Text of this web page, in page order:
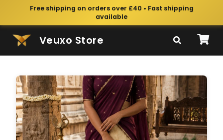
Free shipping on orders over £40 • Fast shipping
available
Veuxo Store